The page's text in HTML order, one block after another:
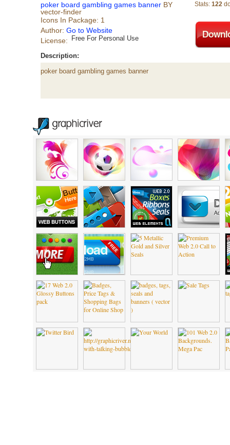
poker board gambling games banner BY
vector-finder
Icons In Package: 1
Author: Go to Website
License:
Free For Personal Use
Stats: 122
Description:
poker board gambling games banner